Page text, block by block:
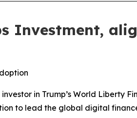
Investment,
in Trump’s World Liberty
to lead the global digital